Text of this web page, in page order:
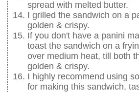
spread with melted butter.
I grilled the sandwich on a
golden & crispy.
If you don't have a panini
toast the sandwich on a
over medium heat, till both
golden & crispy.
I highly recommend using
for making this sandwich,